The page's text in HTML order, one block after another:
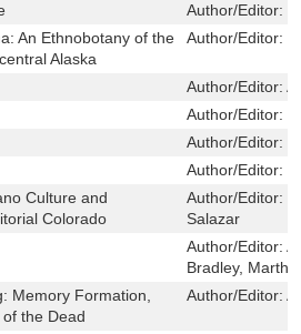
Author/Editor:
An Ethnobotany of the
Alaska
Author/Editor:
Author/Editor:
Author/Editor:
Author/Editor:
Author/Editor:
Culture and
Colorado
Author/Editor:
Salazar
Author/Editor:
Bradley,
Memory Formation,
the Dead
Author/Editor: